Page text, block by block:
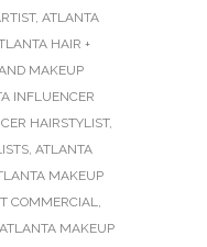
, ATLANTA
HAIR +
MAKEUP
INFLUENCER
HAIRSTYLIST,
, ATLANTA
MAKEUP
COMMERCIAL,
ATLANTA MAKEUP